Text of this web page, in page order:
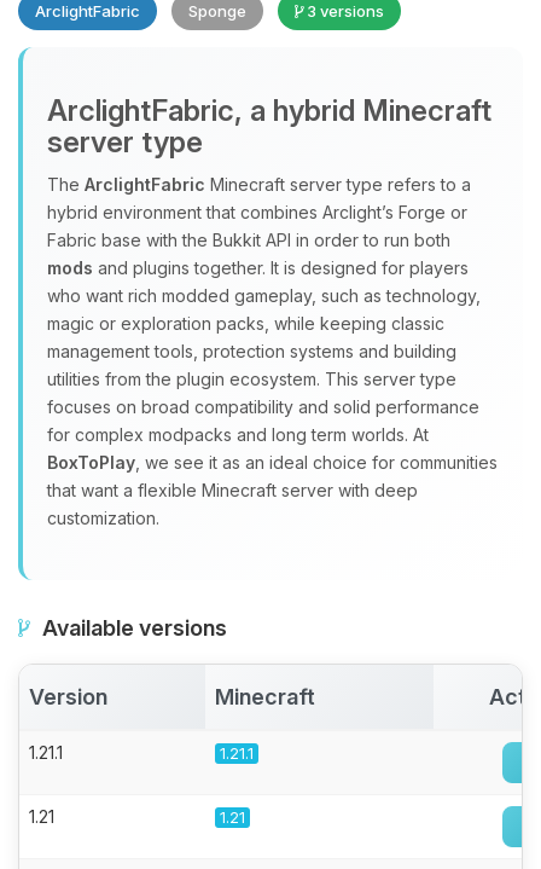
ArclightFabric Sponge 3 versions
ArclightFabric, a hybrid Minecraft
server type
The ArclightFabric Minecraft server type refers to a
hybrid environment that combines Arclight’s Forge or
Fabric base with the Bukkit API in order to run both
mods and plugins together. It is designed for players
who want rich modded gameplay, such as technology,
magic or exploration packs, while keeping classic
management tools, protection systems and building
utilities from the plugin ecosystem. This server type
focuses on broad compatibility and solid performance
for complex modpacks and long term worlds. At
BoxToPlay , we see it as an ideal choice for communities
that want a flexible Minecraft server with deep
customization.
Available versions
Version Minecraft
1.21.1 1.21.1
1.21 1.21
Choupy, your little BoxToPlay
assistant. Tell me what you need,
you.
08/07/2026, 04:29 AM